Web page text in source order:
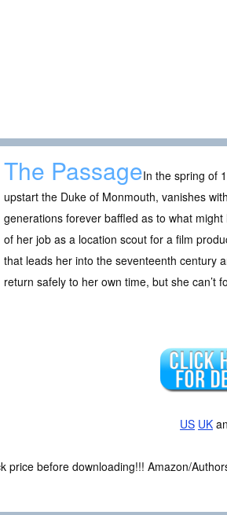
The PassageIn the spring of
upstart the Duke of Monmouth, vanishes
generations forever baffled as to what
of her job as a location scout for a film
that leads her into the seventeenth century
return safely to her own time, but she can’t
US UK
price before downloading!!! Amazon/